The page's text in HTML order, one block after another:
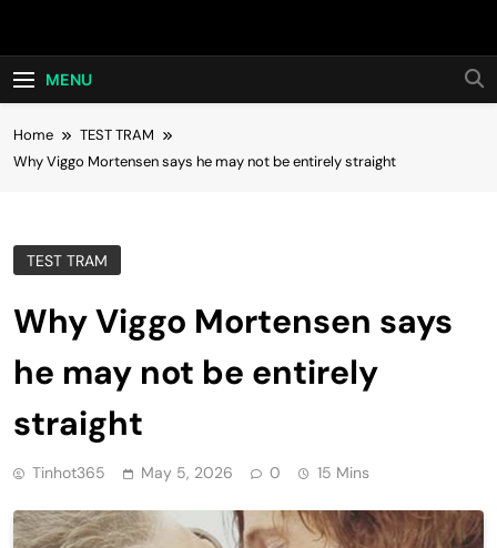
Hot24h
MENU
Home
TEST TRAM
Why Viggo Mortensen says he may not be entirely straight
TEST TRAM
Why Viggo Mortensen says
he may not be entirely
straight
Tinhot365 May 5, 2026 0 15 Mins